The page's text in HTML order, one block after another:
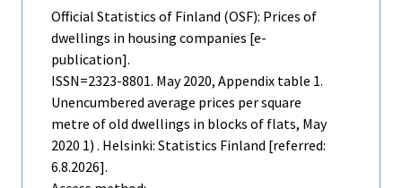
Official Statistics of Finland (OSF): Prices of
dwellings in housing companies [e-
publication].
ISSN=2323-8801. May2020, Appendix table 1.
Unencumbered average prices per square
metre of old dwellings in blocks of flats, May
2020 1) . Helsinki: Statistics Finland [referred:
6.8.2026].